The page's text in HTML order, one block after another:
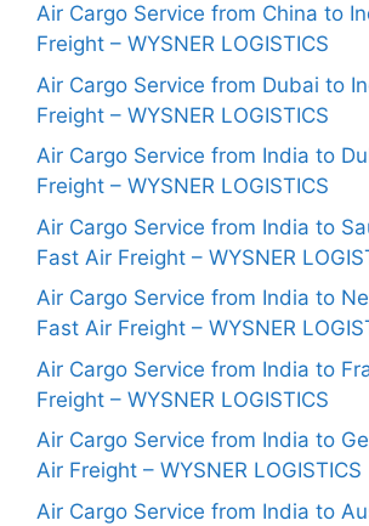
Air Cargo Service from China to
Freight – WYSNER LOGISTICS
Air Cargo Service from Dubai to
Freight – WYSNER LOGISTICS
Air Cargo Service from India to
Freight – WYSNER LOGISTICS
Air Cargo Service from India to
Fast Air Freight – WYSNER
Air Cargo Service from India to
Fast Air Freight – WYSNER
Air Cargo Service from India to
Freight – WYSNER LOGISTICS
Air Cargo Service from India to
Air Freight – WYSNER LOGISTICS
Air Cargo Service from India to